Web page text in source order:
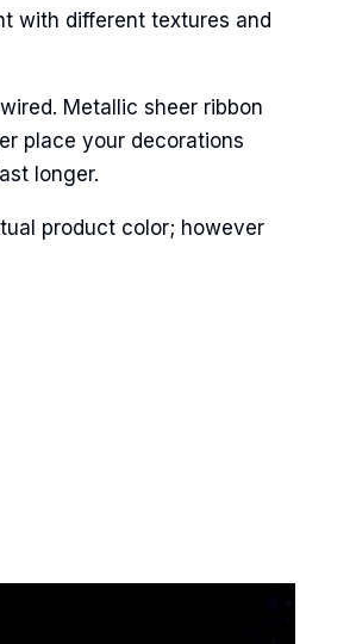
with different textures and
Metallic sheer ribbon
place your decorations
longer.
product color; however